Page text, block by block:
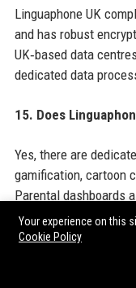
Linguaphone UK
and has robust
UK‑based data
dedicated data
15. Does
Yes, there are
gamification, cartoon
Parental dashboards
16. How does
Your experience on this
Cookie Policy